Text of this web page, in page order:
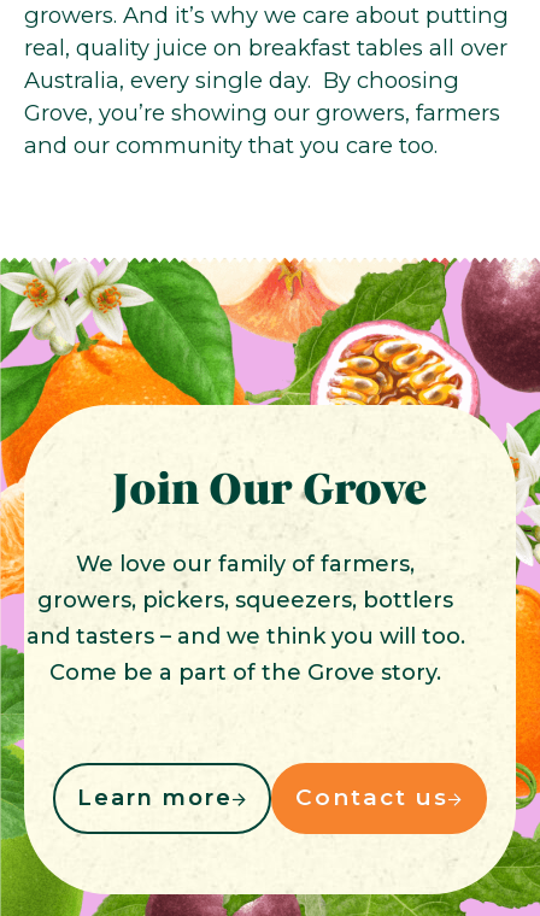
growers. And it’s why we care about putting
real, quality juice on breakfast tables all over
Australia, every single day. By choosing
Grove, you’re showing our growers, farmers
and our community that you care too.
Join Our Grove
We love our family of farmers,
growers, pickers, squeezers, bottlers
and tasters – and we think you will too.
Come be a part of the Grove story.
Learn more Contact us